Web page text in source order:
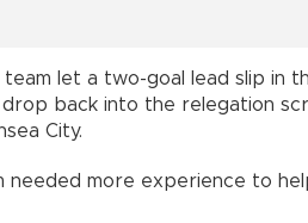
team let a two-goal lead slip in
back into the relegation
City.
needed more experience to